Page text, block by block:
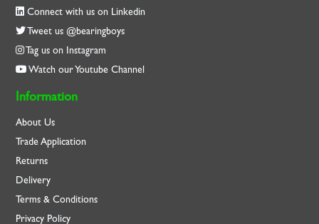
Connect with us on Linkedin
Tweet us @bearingboys
Tag us on Instagram
Watch our Youtube Channel
Information
About Us
Trade Application
Returns
Delivery
Terms & Conditions
Privacy Policy